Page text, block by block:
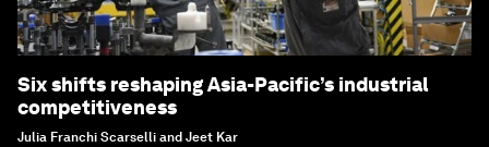
Six shifts reshaping Asia-Pacific’s industrial
competitiveness
Julia Franchi Scarselli and Jeet Kar